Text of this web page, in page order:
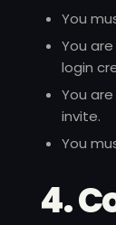
You
You
login
You
invite.
You
4.